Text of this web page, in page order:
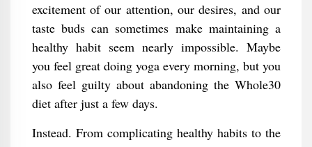
excitement of our attention, our desires, and our
taste buds can sometimes make maintaining a
healthy habit seem nearly impossible. Maybe
you feel great doing yoga every morning, but you
also feel guilty about abandoning the Whole30
diet after just a few days.
Instead. From complicating healthy habits to the